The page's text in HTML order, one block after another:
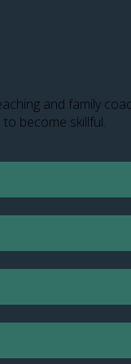
and family
become skillful.